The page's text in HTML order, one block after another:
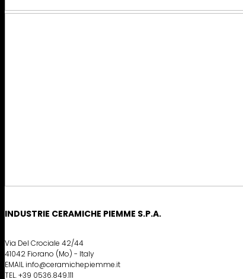
INDUSTRIE CERAMICHE PIEMME S.P.A.
Via Del Crociale 42/44
41042 Fiorano (Mo) - Italy
EMAIL info@ceramichepiemme.it
TEL. +39 0536.849.111